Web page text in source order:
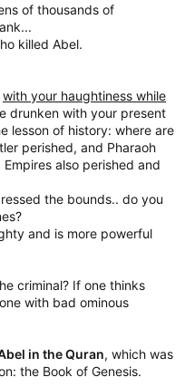
of thousands of
killed Abel.
with your haughtiness while
drunken with your present
lesson of history: where are
perished, and Pharaoh
also perished and
the bounds.. do you
and is more powerful
criminal? If one thinks
with bad ominous
in the Quran, which was
the Book of Genesis.